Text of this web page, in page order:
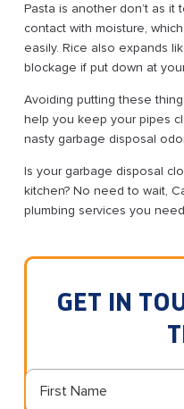
Pasta is another don’t as
contact with moisture,
easily. Rice also expands
blockage if put down at
Avoiding putting these
help you keep your pipes
nasty garbage disposal
Is your garbage disposal
kitchen? No need to wait,
plumbing services you
GET IN